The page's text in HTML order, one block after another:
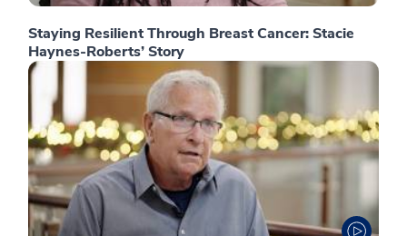
Staying Resilient Through Breast Cancer: Stacie
Haynes-Roberts’ Story